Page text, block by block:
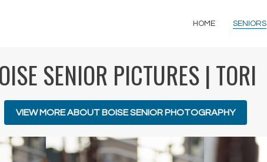
HOME SENIORS
SENIOR PICTURES | TORI
VIEW MORE ABOUT BOISE SENIOR PHOTOGRAPHY